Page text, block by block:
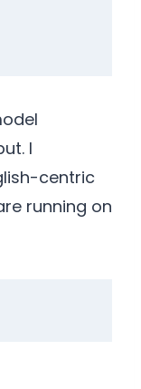
I
centric
running on